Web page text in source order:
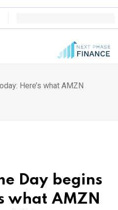
Here’s what AMZN
Day begins
what AMZN